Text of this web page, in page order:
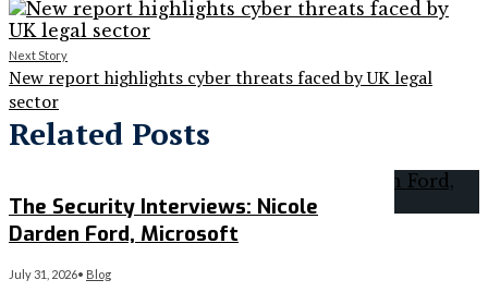
Next Story
New report highlights cyber threats faced by UK legal
sector
Related Posts
The Security Interviews: Nicole
Darden Ford, Microsoft
July 31, 2026• Blog